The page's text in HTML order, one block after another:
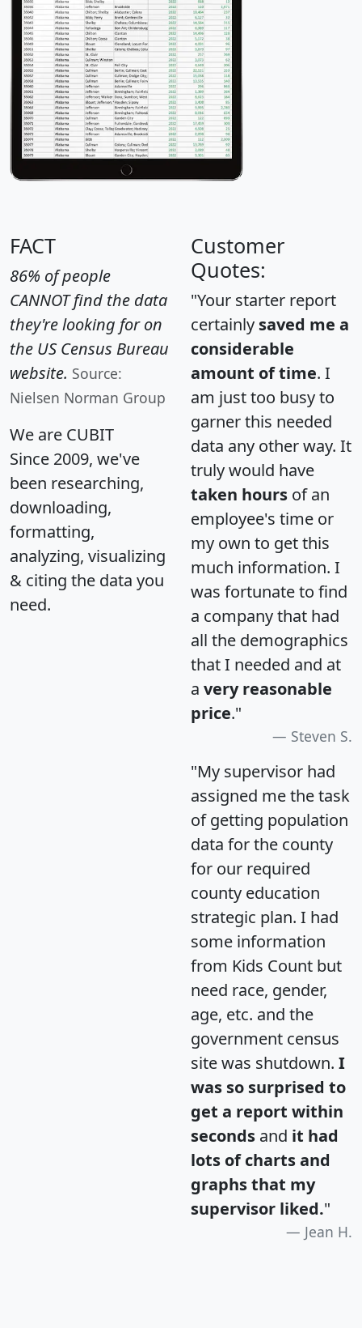
FACT
86% of people
CANNOT find the data
they're looking for on
the US Census Bureau
website. Source:
Nielsen Norman Group
We are CUBIT
Since 2009, we've
been researching,
downloading,
formatting,
analyzing, visualizing
& citing the data you
need.
Customer
Quotes:
"Your starter report
certainly saved me a
considerable
amount of time. I
am just too busy to
garner this needed
data any other way. It
truly would have
taken hours of an
employee's time or
my own to get this
much information. I
was fortunate to find
a company that had
all the demographics
that I needed and at
a very reasonable
price."
Steven S.
"My supervisor had
assigned me the task
of getting population
data for the county
for our required
county education
strategic plan. I had
some information
from Kids Count but
need race, gender,
age, etc. and the
government census
site was shutdown. I
was so surprised to
get a report within
seconds and it had
lots of charts and
graphs that my
supervisor liked."
Jean H.